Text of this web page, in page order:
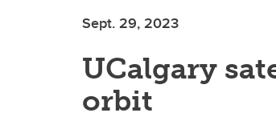
Sept. 29, 2023
UCalgary
orbit